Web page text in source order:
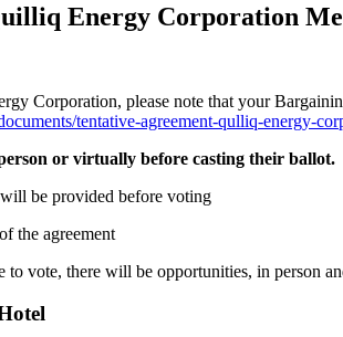
Energy Corporation
Corporation, please note that your
tentative-agreement-qulliq-energy-
or virtually before casting their ballot.
be provided before voting
the agreement
to vote, there will be opportunities, in person